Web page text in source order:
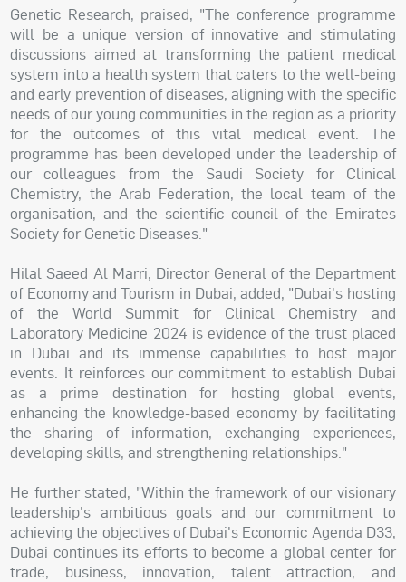
Genetic Research, praised, "The conference programme
will be a unique version of innovative and stimulating
discussions aimed at transforming the patient medical
system into a health system that caters to the well-being
and early prevention of diseases, aligning with the specific
needs of our young communities in the region as a priority
for the outcomes of this vital medical event. The
programme has been developed under the leadership of
our colleagues from the Saudi Society for Clinical
Chemistry, the Arab Federation, the local team of the
organisation, and the scientific council of the Emirates
Society for Genetic Diseases."
Hilal Saeed Al Marri, Director General of the Department
of Economy and Tourism in Dubai, added, "Dubai's hosting
of the World Summit for Clinical Chemistry and
Laboratory Medicine 2024 is evidence of the trust placed
in Dubai and its immense capabilities to host major
events. It reinforces our commitment to establish Dubai
as a prime destination for hosting global events,
enhancing the knowledge-based economy by facilitating
the sharing of information, exchanging experiences,
developing skills, and strengthening relationships."
He further stated, "Within the framework of our visionary
leadership's ambitious goals and our commitment to
achieving the objectives of Dubai's Economic Agenda D33,
Dubai continues its efforts to become a global center for
trade, business, innovation, talent attraction, and